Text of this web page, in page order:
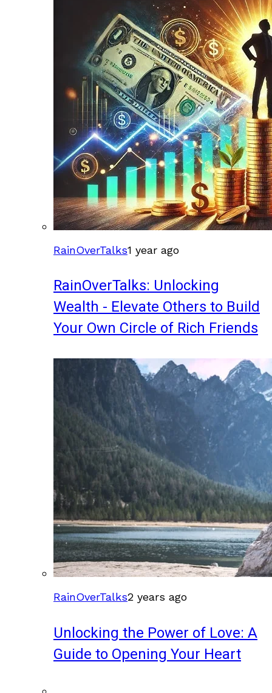
RainOverTalks1 year ago
RainOverTalks: Unlocking
Wealth - Elevate Others to Build
Your Own Circle of Rich Friends
RainOverTalks2 years ago
Unlocking the Power of Love: A
Guide to Opening Your Heart